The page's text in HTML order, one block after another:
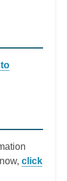
click